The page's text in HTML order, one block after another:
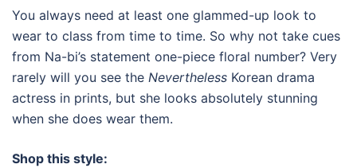
You always need at least one glammed-up look to
wear to class from time to time. So why not take cues
from Na-bi’s statement one-piece floral number? Very
rarely will you see the Nevertheless Korean drama
actress in prints, but she looks absolutely stunning
when she does wear them.
Shop this style: